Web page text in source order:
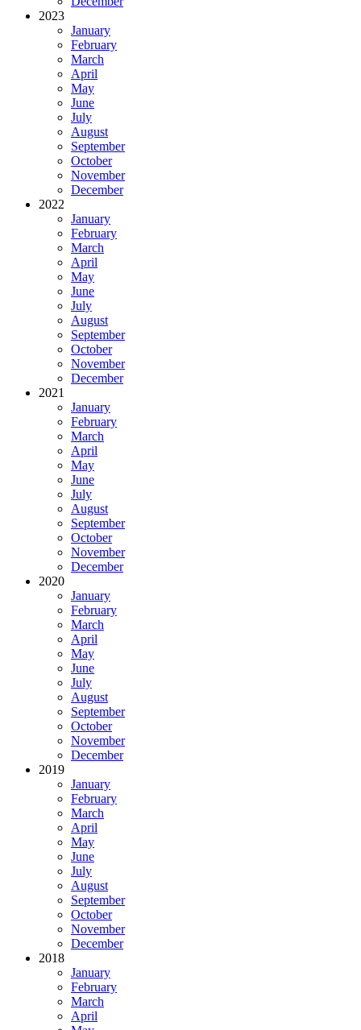
2023
January
February
March
April
May
June
July
August
September
October
November
December
2022
January
February
March
April
May
June
July
August
September
October
November
December
2021
January
February
March
April
May
June
July
August
September
October
November
December
2020
January
February
March
April
May
June
July
August
September
October
November
December
2019
January
February
March
April
May
June
July
August
September
October
November
December
2018
January
February
March
April